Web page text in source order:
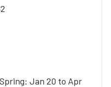
Jan 20 to Apr